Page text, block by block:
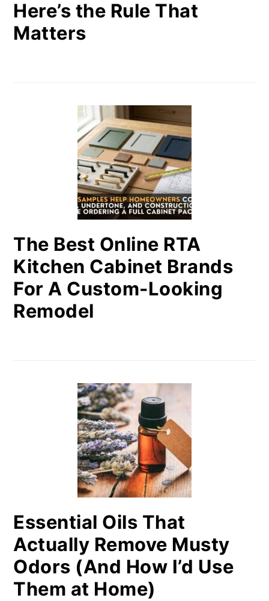
Here’s the Rule That
Matters
The Best Online RTA
Kitchen Cabinet Brands
For A Custom-Looking
Remodel
Essential Oils That
Actually Remove Musty
Odors (And How I’d Use
Them at Home)